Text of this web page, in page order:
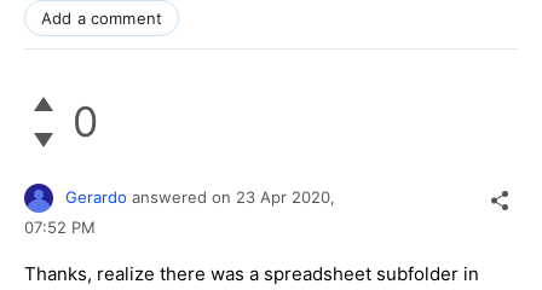
Add a comment
0
Gerardo answered on 23 Apr 2020,
07:52 PM
Thanks, realize there was a spreadsheet subfolder in